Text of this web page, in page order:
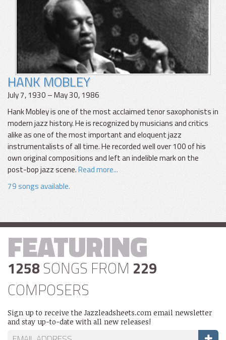
HANK MOBLEY
July 7, 1930 – May 30, 1986
Hank Mobley is one of the most acclaimed tenor saxophonists in
modern jazz history. He is recognized by musicians and critics
alike as one of the most important and eloquent jazz
instrumentalists of all time. He recorded well over 100 of his
own original compositions and left an indelible mark on the
post-bop jazz scene.Read more...
79 songs available.
FEATURING
1258 SONGS FROM 229
COMPOSERS
Sign up to receive the Jazzleadsheets.com email newsletter
and stay up-to-date with all new releases!